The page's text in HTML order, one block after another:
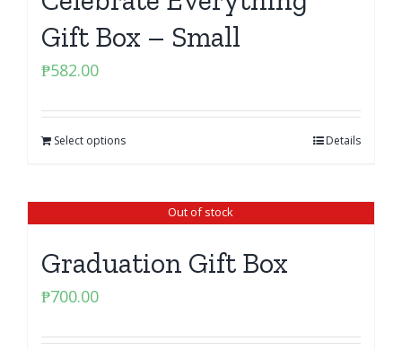
Gift Box – Small
₱582.00
Select options Details
Out of stock
Graduation Gift Box
₱700.00